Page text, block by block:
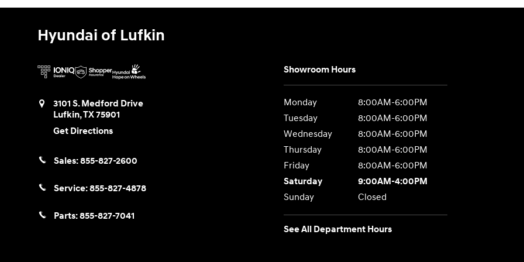
Hyundai of Lufkin
3101 S. Medford Drive
Lufkin,TX75901
Get Directions
Sales:855-827-2600
Service:855-827-4878
Parts:855-827-7041
Showroom Hours
Monday
8:00AM-6:00PM
Tuesday
8:00AM-6:00PM
Wednesday
8:00AM-6:00PM
Thursday
8:00AM-6:00PM
Friday
8:00AM-6:00PM
Saturday
9:00AM-4:00PM
Sunday
Closed
See All Department Hours